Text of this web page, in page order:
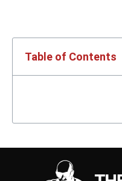
Table of Contents